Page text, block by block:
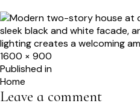
Full
size
1600 × 900
Post
navigation
Published in
Home
Leave a comment